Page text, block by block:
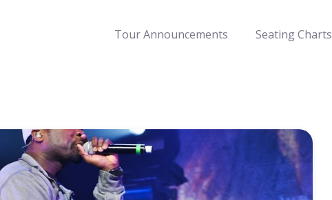
Tour Announcements Seating Charts